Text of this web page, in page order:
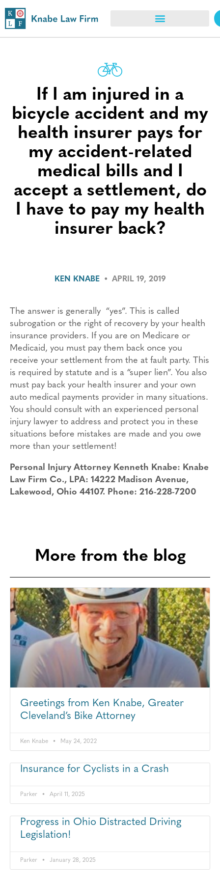
If I am injured in a
bicycle accident and my
health insurer pays for
my accident-related
medical bills and I
accept a settlement, do
I have to pay my health
insurer back?
KEN KNABE • APRIL 19, 2019
The answer is generally “yes”. This is called
subrogation or the right of recovery by your health
insurance providers. If you are on Medicare or
Medicaid, you must pay them back once you
receive your settlement from the at fault party. This
is required by statute and is a “super lien”. You also
must pay back your health insurer and your own
auto medical payments provider in many situations.
You should consult with an experienced personal
injury lawyer to address and protect you in these
situations before mistakes are made and you owe
more than your settlement!
Personal Injury Attorney Kenneth Knabe: Knabe
Law Firm Co., LPA: 14222 Madison Avenue,
Lakewood, Ohio 44107. Phone: 216-228-7200
More from the blog
Greetings from Ken Knabe, Greater
Cleveland’s Bike Attorney
Ken Knabe May 24, 2022
Insurance for Cyclists in a Crash
Parker April 11, 2025
Progress in Ohio Distracted Driving
Legislation!
Parker January 28, 2025